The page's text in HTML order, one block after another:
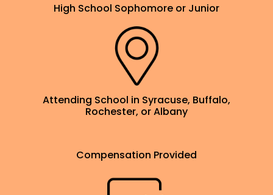
High School Sophomore or Junior
Attending School in Syracuse, Buffalo,
Rochester, or Albany
Compensation Provided